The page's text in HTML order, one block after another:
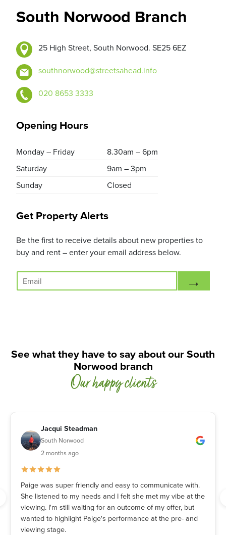
South Norwood Branch
25 High Street, South Norwood. SE25 6EZ
southnorwood@streetsahead.info
020 8653 3333
Opening Hours
Monday – Friday
8.30am – 6pm
Saturday
9am – 3pm
Sunday
Closed
Get Property Alerts
Be the first to receive details about new properties to
buy and rent – enter your email address below.
E
→
See what they have to say about our South
Norwood branch
Our happy clients
Jacqui Steadman
South Norwood
2 months ago
Paige was super friendly and easy to communicate with.
She listened to my needs and I felt she met my vibe at the
viewing. I'm still waiting for an outcome of my offer, but
wanted to highlight Paige's performance at the pre- and
viewing stage.